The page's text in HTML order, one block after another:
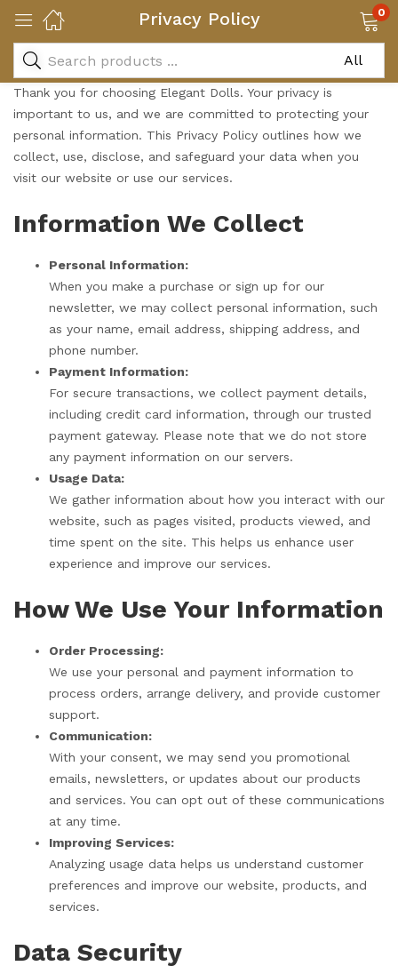
Privacy Policy 0
Thank you for choosing Elegant Dolls. Your privacy is
important to us, and we are committed to protecting your
personal information. This Privacy Policy outlines how we
collect, use, disclose, and safeguard your data when you
visit our website or use our services.
Information We Collect
Personal Information:
When you make a purchase or sign up for our
newsletter, we may collect personal information, such
as your name, email address, shipping address, and
phone number.
Payment Information:
For secure transactions, we collect payment details,
including credit card information, through our trusted
payment gateway. Please note that we do not store
any payment information on our servers.
Usage Data:
We gather information about how you interact with our
website, such as pages visited, products viewed, and
time spent on the site. This helps us enhance user
experience and improve our services.
How We Use Your Information
Order Processing:
We use your personal and payment information to
process orders, arrange delivery, and provide customer
support.
Communication:
With your consent, we may send you promotional
emails, newsletters, or updates about our products
and services. You can opt out of these communications
at any time.
Improving Services:
Analyzing usage data helps us understand customer
preferences and improve our website, products, and
services.
Data Security